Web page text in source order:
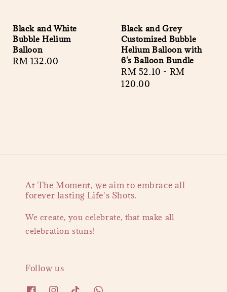
Black and White
Bubble Helium
Balloon
Regular
RM 132.00
Black and Grey
Customized Bubble
Helium Balloon with
6's Balloon Bundle
Regular
price
RM 52.10 - RM
120.00
At The Moment, we aim to embrace all
forever lasting Life's Shots.
We create, you celebrate, that make all
celebration stuns!
Follow us